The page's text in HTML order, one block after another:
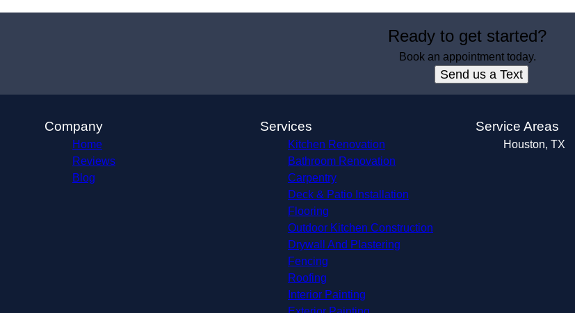
Ready to get started?
Book an appointment today.
Send us a Text
Company
Home
Reviews
Blog
Services
Kitchen Renovation
Bathroom Renovation
Carpentry
Deck & Patio Installation
Flooring
Outdoor Kitchen Construction
Drywall And Plastering
Fencing
Roofing
Interior Painting
Service Areas
Houston, TX